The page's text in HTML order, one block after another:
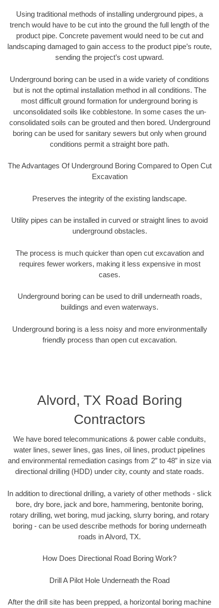
Using traditional methods of installing underground pipes, a
trench would have to be cut into the ground the full length of the
product pipe. Concrete pavement would need to be cut and
landscaping damaged to gain access to the product pipe’s route,
sending the project’s cost upward.
Underground boring can be used in a wide variety of conditions
but is not the optimal installation method in all conditions. The
most difficult ground formation for underground boring is
unconsolidated soils like cobblestone. In some cases the un-
consolidated soils can be grouted and then bored. Underground
boring can be used for sanitary sewers but only when ground
conditions permit a straight bore path.
The Advantages Of Underground Boring Compared to Open Cut
Excavation
Preserves the integrity of the existing landscape.
Utility pipes can be installed in curved or straight lines to avoid
underground obstacles.
The process is much quicker than open cut excavation and
requires fewer workers, making it less expensive in most
cases.
Underground boring can be used to drill underneath roads,
buildings and even waterways.
Underground boring is a less noisy and more environmentally
friendly process than open cut excavation.
Alvord, TX Road Boring
Contractors
We have bored telecommunications & power cable conduits,
water lines, sewer lines, gas lines, oil lines, product pipelines
and environmental remediation casings from 2” to 48” in size via
directional drilling (HDD) under city, county and state roads.
In addition to directional drilling, a variety of other methods - slick
bore, dry bore, jack and bore, hammering, bentonite boring,
rotary drilling, wet boring, mud jacking, slurry boring, and rotary
boring - can be used describe methods for boring underneath
roads in Alvord, TX.
How Does Directional Road Boring Work?
Drill A Pilot Hole Underneath the Road
After the drill site has been prepped, a horizontal boring machine